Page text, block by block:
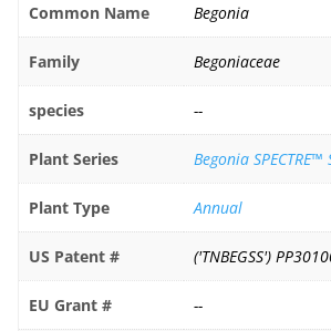
Common Name Begonia
Family Begoniaceae
species --
Plant Series Begonia SPECTRE™
Plant Type Annual
US Patent # ('TNBEGSS')
EU Grant # --